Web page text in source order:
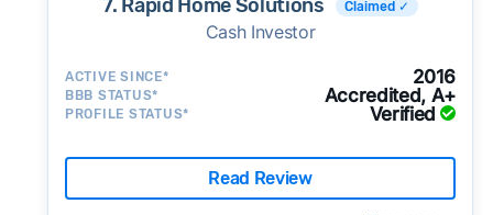
7. Rapid Home Solutions Claimed ✓
Cash Investor
ACTIVE SINCE* 2016
BBB STATUS* Accredited, A+
PROFILE STATUS* Verified
Read Review